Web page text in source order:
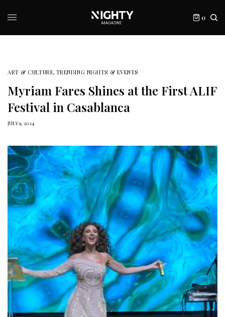
0
ART & CULTURE, TRENDING NIGHTS & EVENTS
Myriam Fares Shines at the First ALIF
Festival in Casablanca
JULY 9, 2024